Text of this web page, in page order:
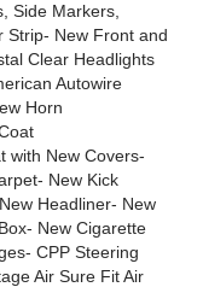
Side Markers,
Strip- New Front and
Clear Headlights
Autowire
Horn
with New Covers-
New Kick
Headliner- New
New Cigarette
CPP Steering
Air Sure Fit Air